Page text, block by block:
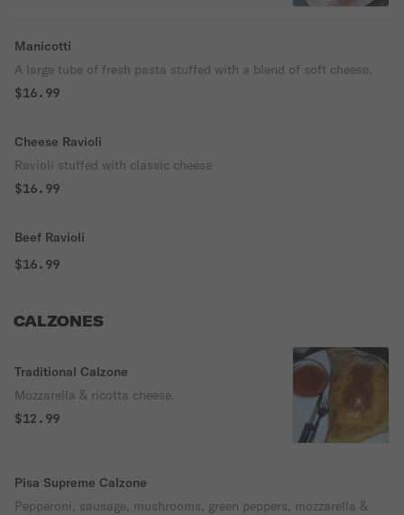
Manicotti
A large tube of fresh pasta stuffed with a blend of soft cheese.
$16.99
Cheese Ravioli
Ravioli stuffed with classic cheese
$16.99
Beef Ravioli
$16.99
CALZONES
Traditional Calzone
Mozzarella & ricotta cheese.
$12.99
Pisa Supreme Calzone
Pepperoni, sausage, mushrooms, green peppers, mozzarella &